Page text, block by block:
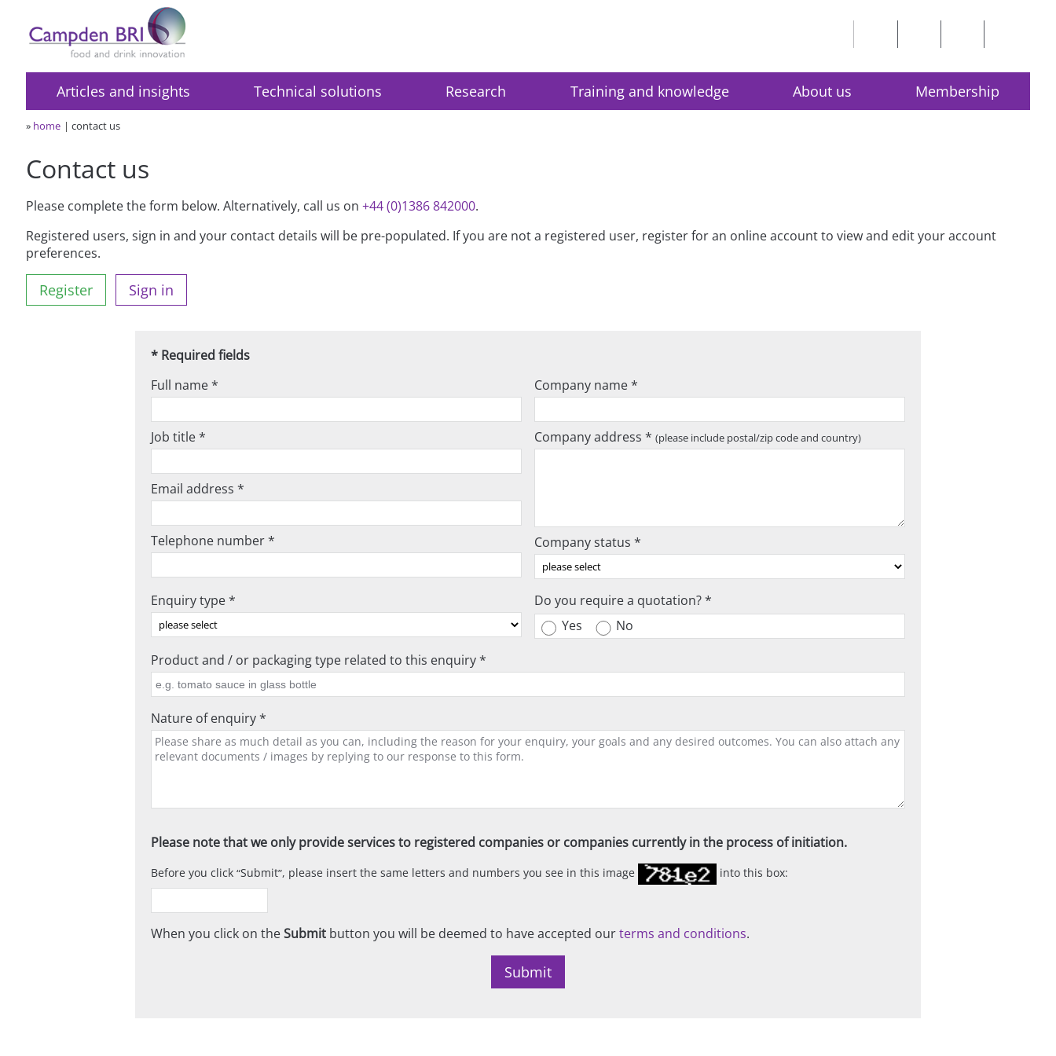
Articles and insights Technical solutions Research Training and knowledge About us Membership
» home contact us
Contact us
Please complete the form below. Alternatively, call us on+44 (0)1386 842000.
Registered users, sign in and your contact details will be pre-populated. If you are not a registered user, register for an online account to view and edit your account
preferences.
Register Sign in
* Required fields
Full name *
Job title *
Email address *
Telephone number *
Company name *
Company address * (please include postal/zip code and country)
Company status *
Enquiry type *
Do you require a quotation? *
Yes
No
Product and / or packaging type related to this enquiry *
Nature of enquiry *
Please note that we only provide services to registered companies or companies currently in the process of initiation.
Before you click Submit , please insert the same letters and numbers you see in this image into this box:
When you click on theSubmitbutton you will be deemed to have accepted ourterms and conditions.